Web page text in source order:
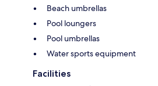
Beach umbrellas
Pool loungers
Pool umbrellas
Water sports equipment
Facilities